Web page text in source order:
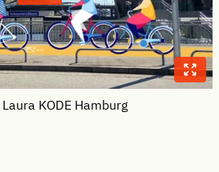
KODE Hamburg